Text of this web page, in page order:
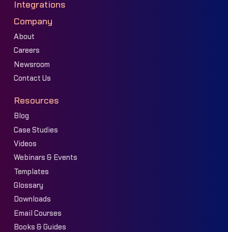
Integrations
Company
About
Careers
Newsroom
Contact Us
Resources
Blog
Case Studies
Videos
Webinars & Events
Templates
Glossary
Downloads
Email Courses
Books & Guides